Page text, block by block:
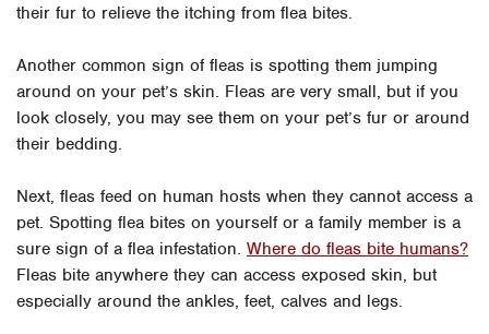
their fur to relieve the itching from flea bites.
Another common sign of fleas is spotting them jumping
around on your pet’s skin. Fleas are very small, but if you
look closely, you may see them on your pet’s fur or around
their bedding.
Next, fleas feed on human hosts when they cannot access a
pet. Spotting flea bites on yourself or a family member is a
sure sign of a flea infestation. Where do fleas bite humans?
Fleas bite anywhere they can access exposed skin, but
especially around the ankles, feet, calves and legs.